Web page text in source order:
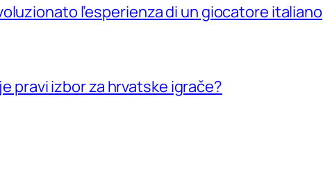
l’esperienza di un giocatore italiano
pravi izbor za hrvatske igrače?